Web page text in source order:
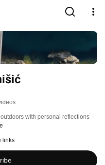
with personal reflections
links